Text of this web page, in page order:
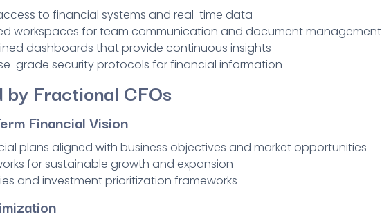
to financial systems and real-time data
workspaces for team communication and document management
dashboards that provide continuous insights
grade security protocols for financial information
Fractional CFOs
Financial Vision
plans aligned with business objectives and market opportunities
for sustainable growth and expansion
and investment prioritization frameworks